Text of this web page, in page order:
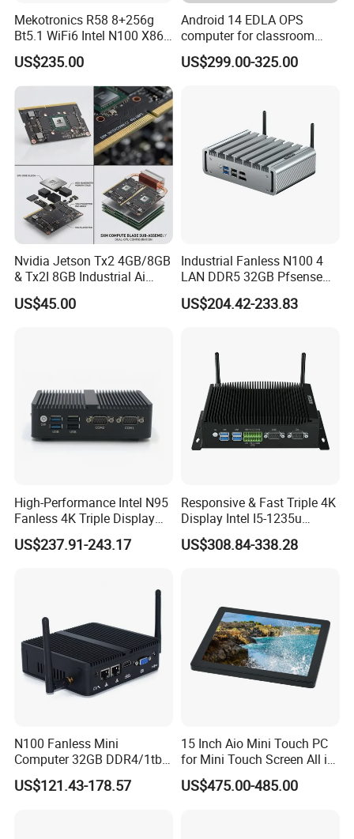
Mekotronics R58 8+256g
Bt5.1 WiFi6 Intel N100 X86
Mini PC
US$235.00
Android 14 EDLA OPS
computer for classroom
smart board
US$299.00-325.00
Nvidia Jetson Tx2 4GB/8GB
& Tx2I 8GB Industrial Ai
Modules with Pascal GPU
US$45.00
Industrial Fanless N100 4
LAN DDR5 32GB Pfsense
Firewall Mini PC
US$204.42-233.83
High-Performance Intel N95
Fanless 4K Triple Display
Mini PC
US$237.91-243.17
Responsive & Fast Triple 4K
Display Intel I5-1235u
Compact Mini Computer
US$308.84-338.28
N100 Fanless Mini
Computer 32GB DDR4/1tb
SSD Office Host 4*USB PC
US$121.43-178.57
15 Inch Aio Mini Touch PC
for Mini Touch Screen All in
One PC LCD Display
US$475.00-485.00